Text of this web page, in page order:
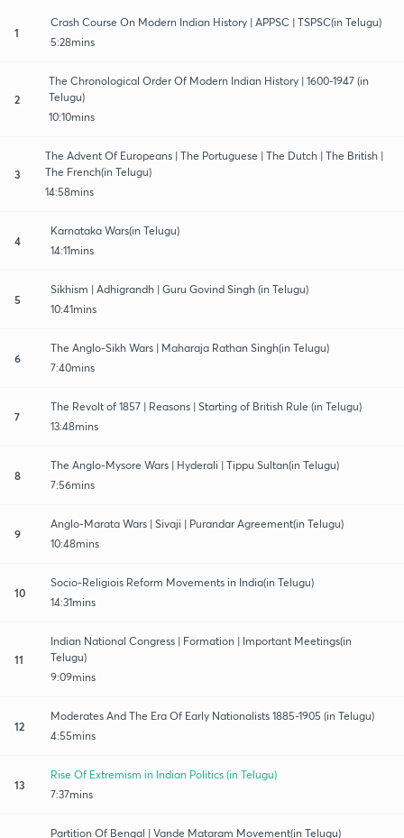
1
Crash Course On Modern Indian History | APPSC | TSPSC(in Telugu)
5:28mins
2
The Chronological Order Of Modern Indian History | 1600-1947 (in
Telugu)
10:10mins
3
The Advent Of Europeans | The Portuguese | The Dutch | The British |
The French(in Telugu)
14:58mins
4
Karnataka Wars(in Telugu)
14:11mins
5
Sikhism | Adhigrandh | Guru Govind Singh (in Telugu)
10:41mins
6
The Anglo-Sikh Wars | Maharaja Rathan Singh(in Telugu)
7:40mins
7
The Revolt of 1857 | Reasons | Starting of British Rule (in Telugu)
13:48mins
8
The Anglo-Mysore Wars | Hyderali | Tippu Sultan(in Telugu)
7:56mins
9
Anglo-Marata Wars | Sivaji | Purandar Agreement(in Telugu)
10:48mins
10
Socio-Religiois Reform Movements in India(in Telugu)
14:31mins
11
Indian National Congress | Formation | Important Meetings(in
Telugu)
9:09mins
12
Moderates And The Era Of Early Nationalists 1885-1905 (in Telugu)
4:55mins
13
Rise Of Extremism in Indian Politics (in Telugu)
7:37mins
Partition Of Bengal | Vande Mataram Movement(in Telugu)